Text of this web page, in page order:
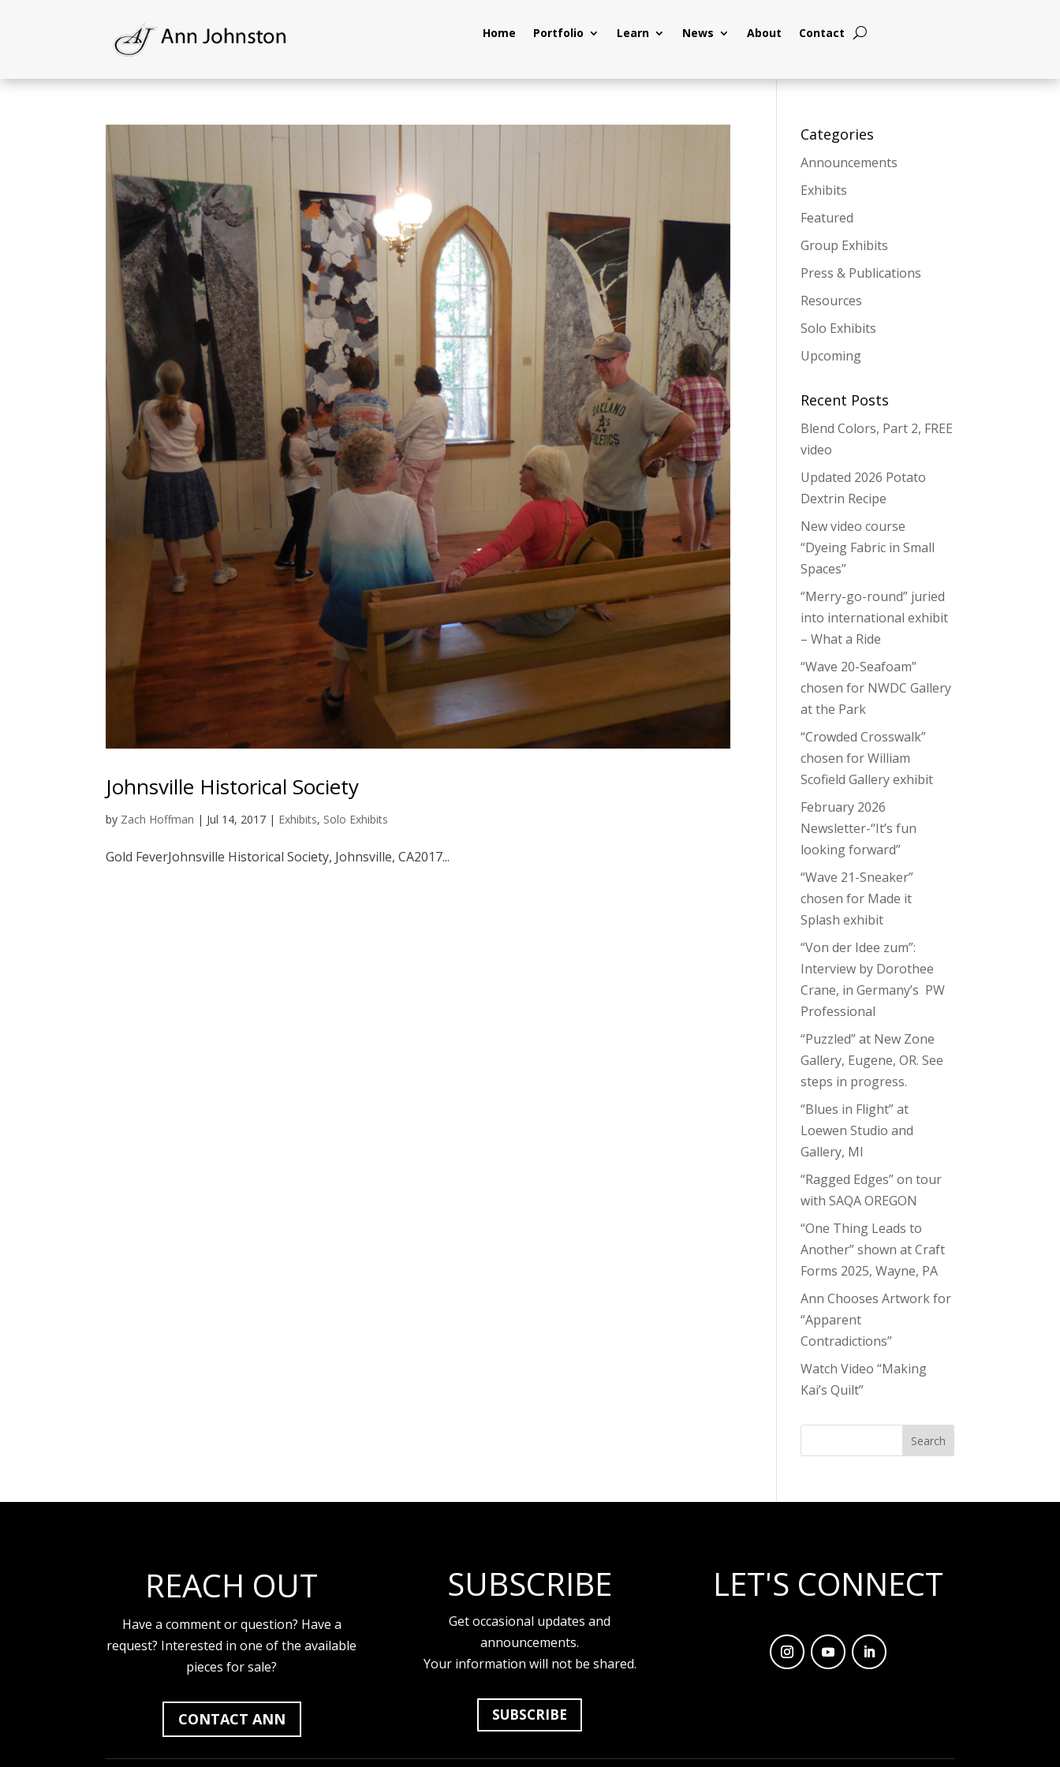
Home Portfolio Learn News About Contact
Johnsville Historical Society
by Zach Hoffman | Jul 14, 2017 | Exhibits, Solo Exhibits
Gold FeverJohnsville Historical Society, Johnsville, CA2017...
Categories
Announcements
Exhibits
Featured
Group Exhibits
Press & Publications
Resources
Solo Exhibits
Upcoming
Recent Posts
Blend Colors, Part 2, FREE
video
Updated 2026 Potato
Dextrin Recipe
New video course
“Dyeing Fabric in Small
Spaces”
“Merry-go-round” juried
into international exhibit
– What a Ride
“Wave 20-Seafoam”
chosen for NWDC Gallery
at the Park
“Crowded Crosswalk”
chosen for William
Scofield Gallery exhibit
February 2026
Newsletter-“It’s fun
looking forward”
“Wave 21-Sneaker”
chosen for Made it
Splash exhibit
“Von der Idee zum”:
Interview by Dorothee
Crane, in Germany’s PW
Professional
“Puzzled” at New Zone
Gallery, Eugene, OR. See
steps in progress.
“Blues in Flight” at
Loewen Studio and
Gallery, MI
“Ragged Edges” on tour
with SAQA OREGON
“One Thing Leads to
Another” shown at Craft
Forms 2025, Wayne, PA
Ann Chooses Artwork for
“Apparent
Contradictions”
Watch Video “Making
Kai’s Quilt”
REACH OUT
Have a comment or question? Have a
request? Interested in one of the available
pieces for sale?
CONTACT ANN
SUBSCRIBE
Get occasional updates and
announcements.
Your information will not be shared.
SUBSCRIBE
LET'S CONNECT